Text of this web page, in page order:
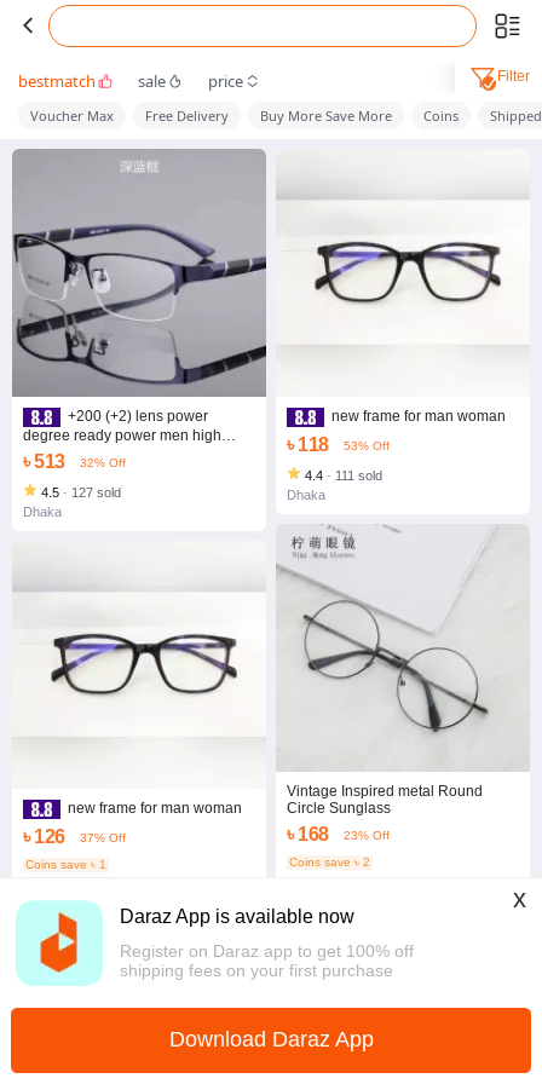
Daraz App is available now
Register on Daraz app to get 100% off
shipping fees on your first purchase
x
Download Daraz App
bestmatch sale price Filter
Voucher Max Free Delivery Buy More Save More Coins
+200 (+2) lens power
degree ready power men high
quality half -rim optical frame
৳ 513 32% Off
4.5 · 127 sold
Dhaka
new frame for man woman
৳ 126
37% Off
Coins save ৳ 1
Dhaka
new frame for man woman
৳ 118 53% Off
4.4 · 111 sold
Dhaka
Vintage Inspired metal Round
Circle Sunglass
৳ 168
23% Off
Coins save ৳ 2
Dhaka